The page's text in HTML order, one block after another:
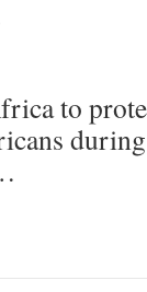
to